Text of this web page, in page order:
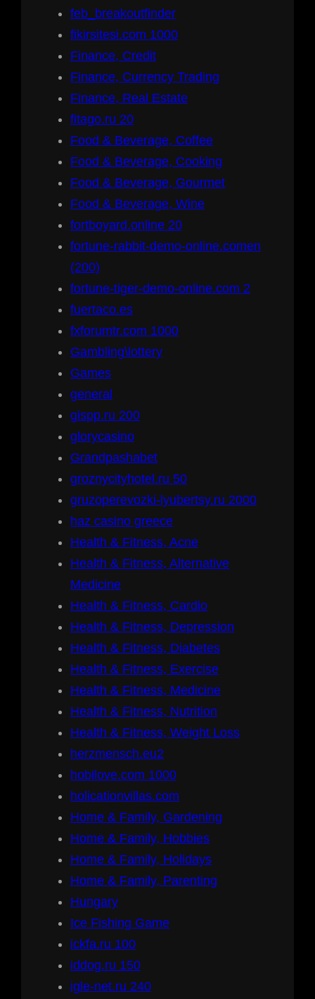
feb_breakoutfinder
fikirsitesi.com 1000
Finance, Credit
Finance, Currency Trading
Finance, Real Estate
fitago.ru 20
Food & Beverage, Coffee
Food & Beverage, Cooking
Food & Beverage, Gourmet
Food & Beverage, Wine
fortboyard.online 20
fortune-rabbit-demo-online.comen
(200)
fortune-tiger-demo-online.com 2
fuertaco.es
fxforumtr.com 1000
Gambling\lottery
Games
general
gispp.ru 200
glorycasino
Grandpashabet
groznycityhotel.ru 50
gruzoperevozki-lyubertsy.ru 2000
haz casino greece
Health & Fitness, Acne
Health & Fitness, Alternative
Medicine
Health & Fitness, Cardio
Health & Fitness, Depression
Health & Fitness, Diabetes
Health & Fitness, Exercise
Health & Fitness, Medicine
Health & Fitness, Nutrition
Health & Fitness, Weight Loss
herzmensch.eu2
hobilove.com 1000
holicationvillas.com
Home & Family, Gardening
Home & Family, Hobbies
Home & Family, Holidays
Home & Family, Parenting
Hungary
Ice Fishing Game
ickfa.ru 100
iddog.ru 150
igle-net.ru 240